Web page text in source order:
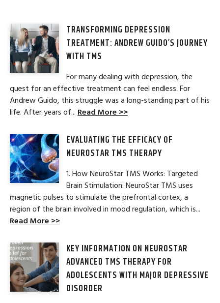
TRANSFORMING DEPRESSION
TREATMENT: ANDREW GUIDO’S JOURNEY
WITH TMS
For many dealing with depression, the
quest for an effective treatment can feel endless. For
Andrew Guido, this struggle was a long-standing part of his
life. After years of... Read More >>
EVALUATING THE EFFICACY OF
NEUROSTAR TMS THERAPY
1. How NeuroStar TMS Works: Targeted
Brain Stimulation: NeuroStar TMS uses
magnetic pulses to stimulate the prefrontal cortex, a
region of the brain involved in mood regulation, which is...
Read More >>
KEY INFORMATION ON NEUROSTAR
ADVANCED TMS THERAPY FOR
ADOLESCENTS WITH MAJOR DEPRESSIVE
DISORDER